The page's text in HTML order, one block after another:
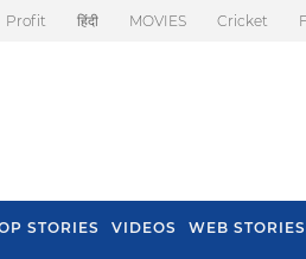
Profit हिंदी MOVIES Cricket
STORIES VIDEOS WEB STORIES